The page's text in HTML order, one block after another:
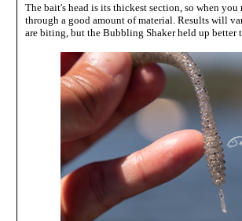
The bait's head is its thickest section, so when
through a good amount of material. Results will
are biting, but the Bubbling Shaker held up better